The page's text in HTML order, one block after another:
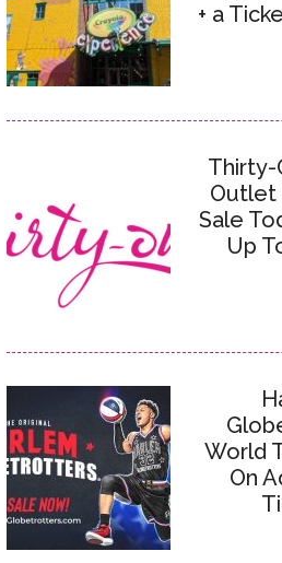
+ a
Thirty-
Outlet
Sale
Up
World
On